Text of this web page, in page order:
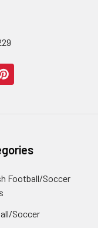
Football/Soccer
Soccer